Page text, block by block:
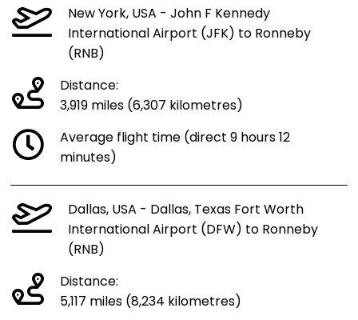
New York, USA - John F Kennedy
International Airport (JFK) to Ronneby
(RNB)
Distance:
3,919 miles (6,307 kilometres)
Average flight time (direct 9 hours 12
minutes)
Dallas, USA - Dallas, Texas Fort Worth
International Airport (DFW) to Ronneby
(RNB)
Distance:
5,117 miles (8,234 kilometres)